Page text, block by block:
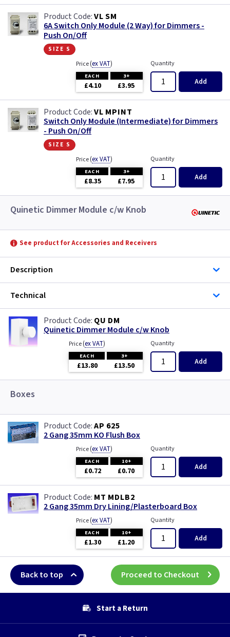
VL SM
6A Switch Only Module (2 Way) for Dimmers -
Push On/Off
size s
Price(ex VAT)
EACH 3+
£4.10 £3.95
Quantity
Add
VL MPINT
Switch Only Module (Intermediate) for Dimmers
- Push On/Off
size s
Price(ex VAT)
EACH 3+
£8.35 £7.95
Quantity
Add
Quinetic Dimmer Module c/w Knob
See product for Accessories and Receivers
Description
Technical
QU DM
Quinetic Dimmer Module c/w Knob
Price(ex VAT)
EACH 3+
£13.80 £13.50
Quantity
Add
Boxes
AP 625
2 Gang 35mm KO Flush Box
Price(ex VAT)
EACH 10+
£0.72 £0.70
Quantity
Add
MT MDLB2
2 Gang 35mm Dry Lining/Plasterboard Box
Price(ex VAT)
EACH 10+
£1.30 £1.20
Quantity
Add
Back to top Proceed to Checkout
Start a Return